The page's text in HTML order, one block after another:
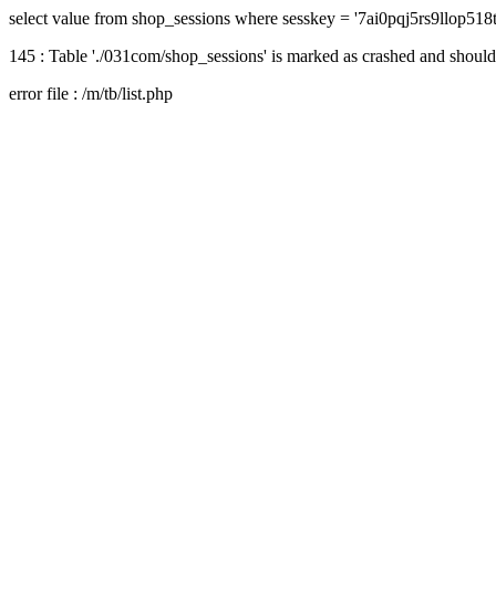
select value from shop_sessions where sesskey =
145 : Table './031com/shop_sessions' is marked as crashed and
error file : /m/tb/list.php